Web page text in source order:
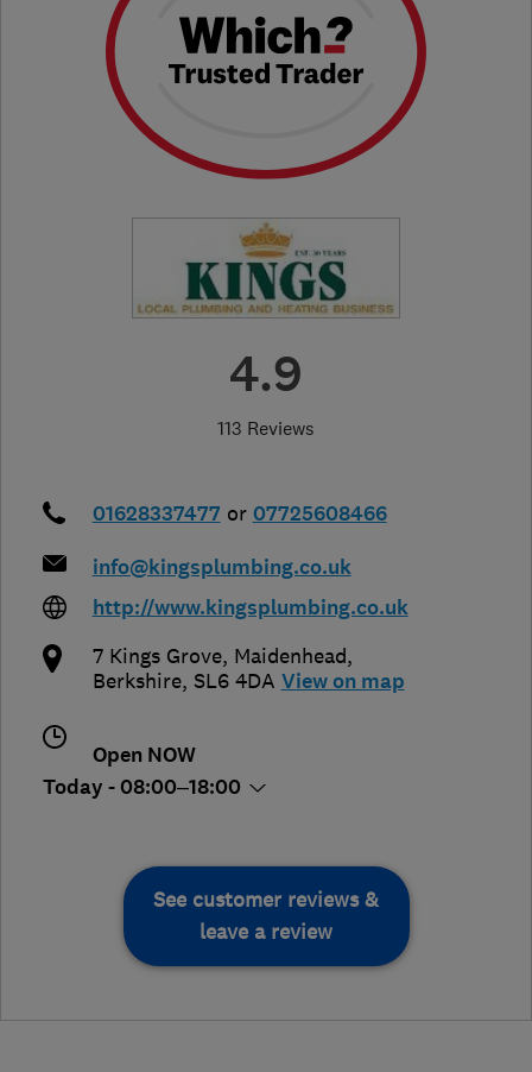
4.9
113 Reviews
01628337477 or 07725608466
info@kingsplumbing.co.uk
http://www.kingsplumbing.co.uk
7 Kings Grove, Maidenhead,
Berkshire, SL6 4DA View on map
Open NOW
Today - 08:00–18:00
See customer reviews &
leave a review